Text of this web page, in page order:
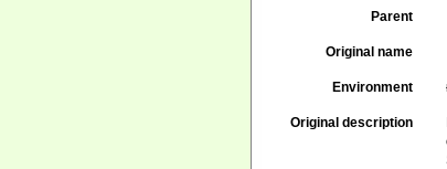
Parent
Original name
Environment
Original description